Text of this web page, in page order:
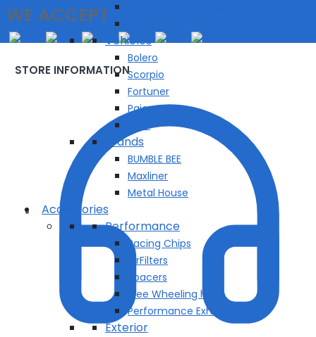
Vehicles
Bolero
Scorpio
Fortuner
Pajero
Thar
Brands
BUMBLE BEE
Maxliner
Metal House
Accessories
Performance
Racing Chips
AirFilters
Spacers
Free Wheeling hubs
Performance Exhuast
Exterior
WE ACCEPT
STORE INFORMATION